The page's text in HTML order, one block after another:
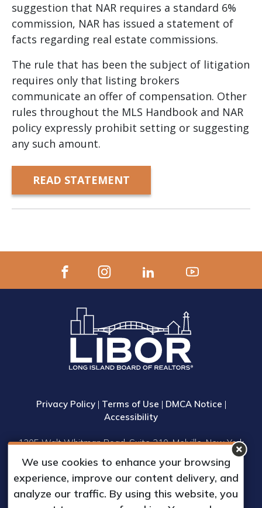
suggestion that NAR requires a standard 6%
commission, NAR has issued a statement of
facts regarding real estate commissions.
The rule that has been the subject of litigation
requires only that listing brokers
communicate an offer of compensation. Other
rules throughout the MLS Handbook and NAR
policy expressly prohibit setting or suggesting
any such amount.
READ STATEMENT
Privacy Policy| Terms of Use | DMCA Notice |
Accessibility
1305 Walt Whitman Road, Suite 310, Melville, New York
11747
Phone: (631) 661-4800
© 2023 Long Island Board of Realtors, Inc.
All Rights Reserved.
We use cookies to enhance your browsing
experience, improve our content delivery, and
analyze our traffic. By using this website, you